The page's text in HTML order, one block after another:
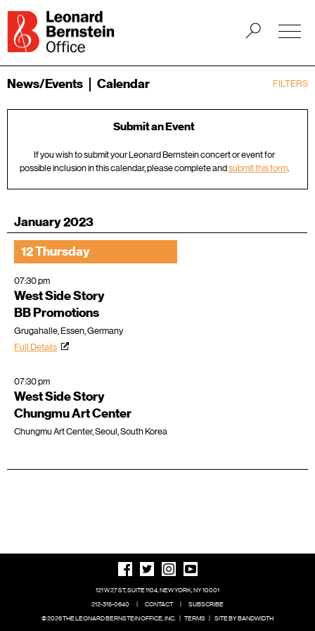
FILTERS
News/Events Calendar
Submit an Event
If you wish to submit your Leonard Bernstein concert or event for
possible inclusion in this calendar, please complete andsubmit this form.
January 2023
12 Thursday
07:30 pm
West Side Story
BB Promotions
Grugahalle, Essen, Germany
Full Details
07:30 pm
West Side Story
Chungmu Art Center
Chungmu Art Center, Seoul, South Korea
121 W 27 ST, SUITE 1104, NEW YORK, NY 10001
212-315-0640
| CONTACT |
SUBSCRIBE
© 2026 THE LEONARD BERNSTEIN OFFICE, INC. | TERMS | SITE BY BANDWIDTH